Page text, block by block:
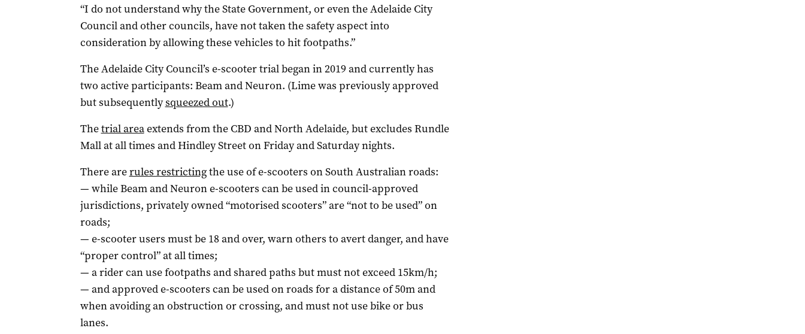
“I do not understand why the State Government, or even the Adelaide City
Council and other councils, have not taken the safety aspect into
consideration by allowing these vehicles to hit footpaths.”
The Adelaide City Council’s e-scooter trial began in 2019 and currently has
two active participants: Beam and Neuron. (Lime was previously approved
but subsequentlysqueezed out.)
Thetrial areaextends from the CBD and North Adelaide, but excludes Rundle
Mall at all times and Hindley Street on Friday and Saturday nights.
There arerules restrictingthe use of e-scooters on South Australian roads:
— while Beam and Neuron e-scooters can be used in council-approved
jurisdictions, privately owned “motorised scooters” are “not to be used” on
roads;
— e-scooter users must be 18 and over, warn others to avert danger, and have
“proper control” at all times;
— a rider can use footpaths and shared paths but must not exceed 15km/h;
— and approved e-scooters can be used on roads for a distance of 50m and
when avoiding an obstruction or crossing, and must not use bike or bus
lanes.